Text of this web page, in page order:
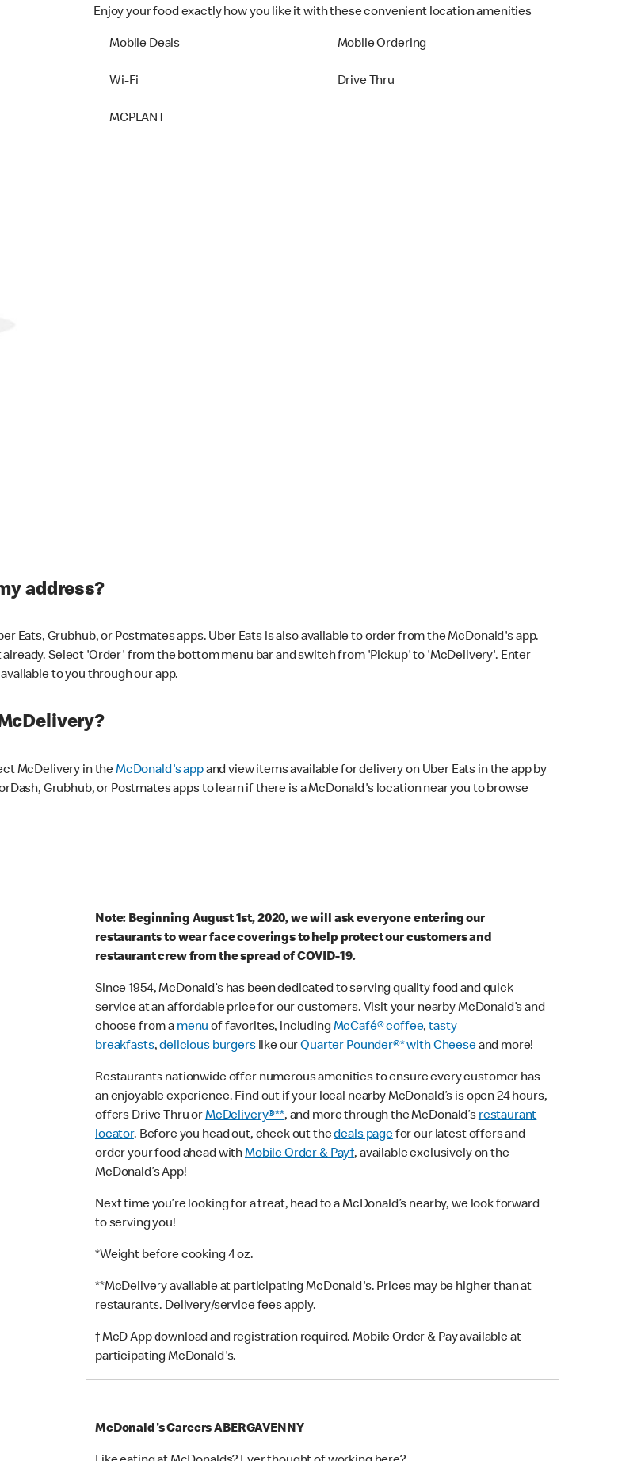
Enjoy your food exactly how you like it with these convenient location amenities
Mobile Deals Mobile Ordering
Wi-Fi Drive Thru
MCPLANT
address?
Eats, Grubhub, or Postmates apps. Uber Eats is also available to order from the McDonald's app.
already. Select 'Order' from the bottom menu bar and switch from 'Pickup' to 'McDelivery'. Enter
to you through our app.
McDelivery in theMcDonald's appand view items available for delivery on Uber Eats in the app by
Grubhub, or Postmates apps to learn if there is a McDonald's location near you to browse
Note: Beginning August 1st, 2020, we will ask everyone entering our
restaurants to wear face coverings to help protect our customers and
restaurant crew from the spread of COVID-19.
Since 1954, McDonald’s has been dedicated to serving quality food and quick
service at an affordable price for our customers. Visit your nearby McDonald’s and
choose from amenuof favorites, includingMcCafé® coffee,tasty
breakfasts,delicious burgerslike ourQuarter Pounder®* with Cheeseand more!
Restaurants nationwide offer numerous amenities to ensure every customer has
an enjoyable experience. Find out if your local nearby McDonald’s is open 24 hours,
offers Drive Thru orMcDelivery®**, and more through the McDonald’srestaurant
locator. Before you head out, check out thedeals pagefor our latest offers and
order your food ahead withMobile Order & Pay†, available exclusively on the
McDonald’s App!
Next time you’re looking for a treat, head to a McDonald’s nearby, we look forward
to serving you!
*Weight before cooking 4 oz.
**McDelivery available at participating McDonald's. Prices may be higher than at
restaurants. Delivery/service fees apply.
† McD App download and registration required. Mobile Order & Pay available at
participating McDonald's.
McDonald's Careers ABERGAVENNY